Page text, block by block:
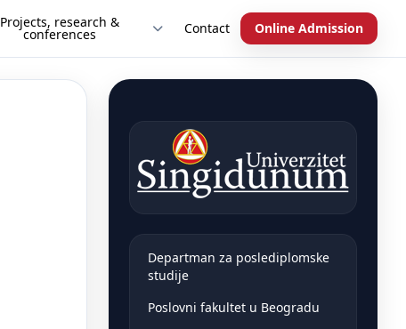
Projects, research &
conferences Contact Online Admission
Departman za poslediplomske
studije
Poslovni fakultet u Beogradu